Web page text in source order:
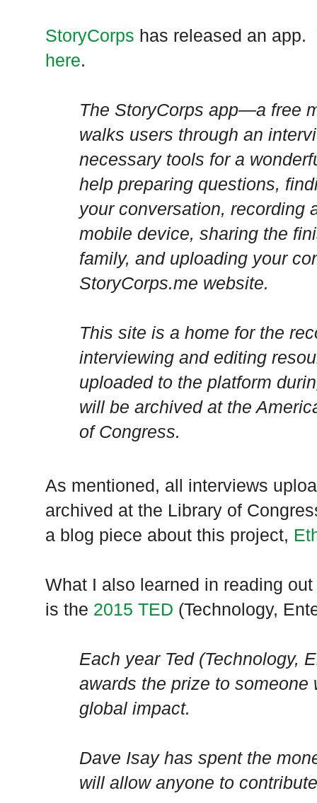
StoryCorps has released an app.
here.
The StoryCorps app—a free
walks users through an
necessary tools for a
help preparing questions,
your conversation, recording
mobile device, sharing the
family, and uploading your
StoryCorps.me website.
This site is a home for the
interviewing and editing
uploaded to the platform
will be archived at the
of Congress.
As mentioned, all interviews
archived at the Library of
a blog piece about this project,
What I also learned in reading
is the 2015 TED (Technology,
Each year Ted (Technology,
awards the prize to
global impact.
Dave Isay has spent the
will allow anyone to